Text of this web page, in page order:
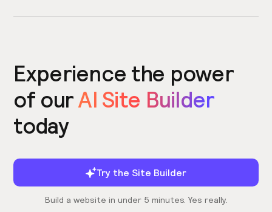
Experience the power
of ourAI Site Builder
today
Try the Site Builder
Build a website in under 5 minutes. Yes really.